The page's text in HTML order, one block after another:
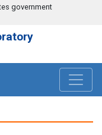
government